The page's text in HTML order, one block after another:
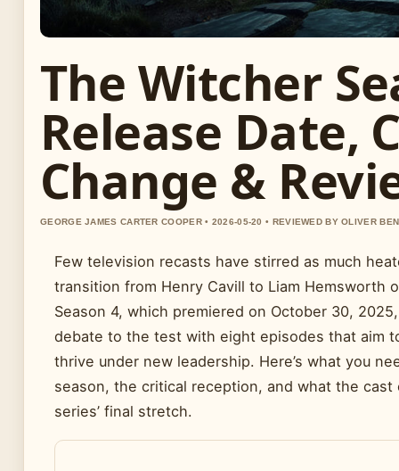
The Witcher
Release Date,
Change &
GEORGE JAMES CARTER COOPER • 2026-05-20 • REVIEWED BY OLIVER
Few television recasts have stirred as much
transition from Henry Cavill to Liam Hemsworth
Season 4, which premiered on October 30,
debate to the test with eight episodes that aim
thrive under new leadership. Here’s what you
season, the critical reception, and what the cast
series’ final stretch.